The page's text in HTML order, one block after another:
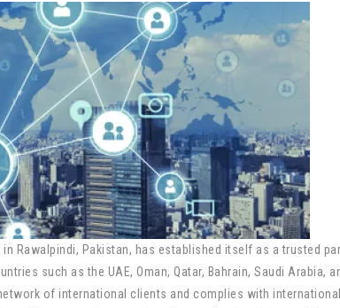
Rawalpindi, Pakistan, has established itself as a trusted
such as the UAE, Oman, Qatar, Bahrain, Saudi Arabia,
of international clients and complies with